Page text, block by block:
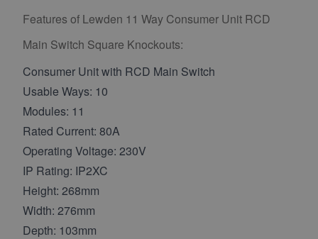
Features of Lewden 11 Way Consumer Unit RCD
Main Switch Square Knockouts:
Consumer Unit with RCD Main Switch
Usable Ways: 10
Modules: 11
Rated Current: 80A
Operating Voltage: 230V
IP Rating: IP2XC
Height: 268mm
Width: 276mm
Depth: 103mm